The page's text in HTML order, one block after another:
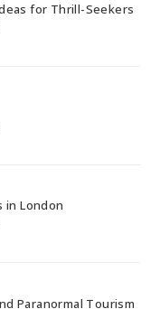
for Thrill-Seekers
in London
Paranormal Tourism